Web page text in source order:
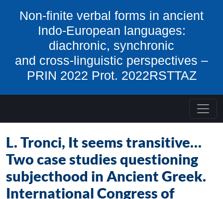
Non-finite verbal forms in ancient
Indo-European languages:
diachronic, synchronic
and cross-linguistic perspectives –
PRIN 2022 Prot. 2022RSTTAZ
L. Tronci, It seems transitive…
Two case studies questioning
subjecthood in Ancient Greek.
International Congress of